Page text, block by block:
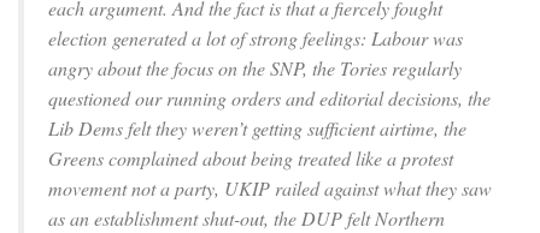
each argument. And the fact is that a fiercely fought
election generated a lot of strong feelings: Labour was
angry about the focus on the SNP, the Tories regularly
questioned our running orders and editorial decisions, the
Lib Dems felt they weren’t getting sufficient airtime, the
Greens complained about being treated like a protest
movement not a party, UKIP railed against what they saw
as an establishment shut-out, the DUP felt Northern